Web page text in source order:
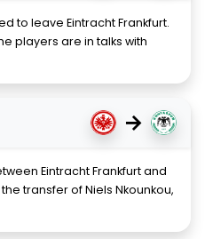
to leave Eintracht Frankfurt.
players are in talks with
→
Eintracht Frankfurt and
transfer of Niels Nkounkou,